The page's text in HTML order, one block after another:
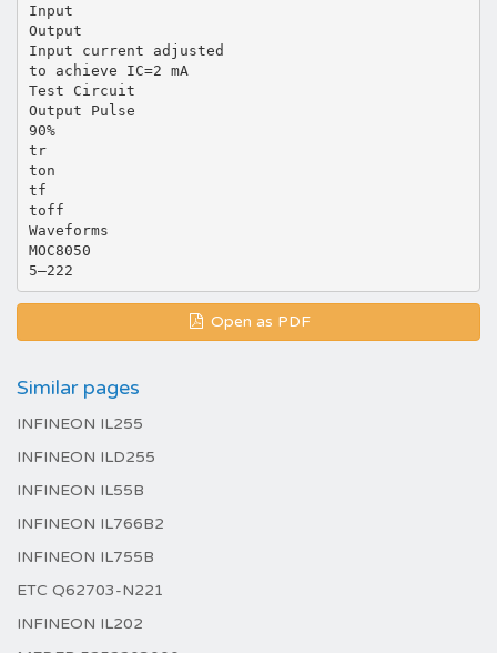
Input
Output
Input current adjusted
to achieve IC=2 mA
Test Circuit
Output Pulse
90%
tr
ton
tf
toff
Waveforms
MOC8050
Open as PDF
Similar pages
INFINEON IL255
INFINEON ILD255
INFINEON IL55B
INFINEON IL766B2
INFINEON IL755B
ETC Q62703-N221
INFINEON IL202